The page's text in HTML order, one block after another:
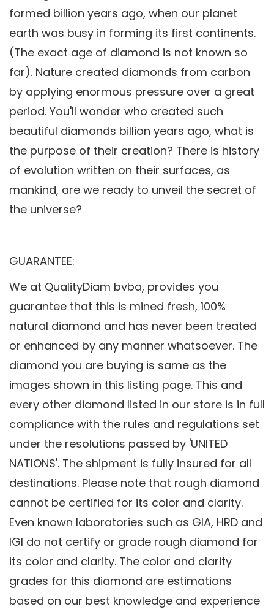
formed billion years ago, when our planet
earth was busy in forming its first continents.
(The exact age of diamond is not known so
far). Nature created diamonds from carbon
by applying enormous pressure over a great
period. You'll wonder who created such
beautiful diamonds billion years ago, what is
the purpose of their creation? There is history
of evolution written on their surfaces, as
mankind, are we ready to unveil the secret of
the universe?
GUARANTEE:
We at QualityDiam bvba, provides you
guarantee that this is mined fresh, 100%
natural diamond and has never been treated
or enhanced by any manner whatsoever. The
diamond you are buying is same as the
images shown in this listing page. This and
every other diamond listed in our store is in full
compliance with the rules and regulations set
under the resolutions passed by 'UNITED
NATIONS'. The shipment is fully insured for all
destinations. Please note that rough diamond
cannot be certified for its color and clarity.
Even known laboratories such as GIA, HRD and
IGI do not certify or grade rough diamond for
its color and clarity. The color and clarity
grades for this diamond are estimations
based on our best knowledge and experience